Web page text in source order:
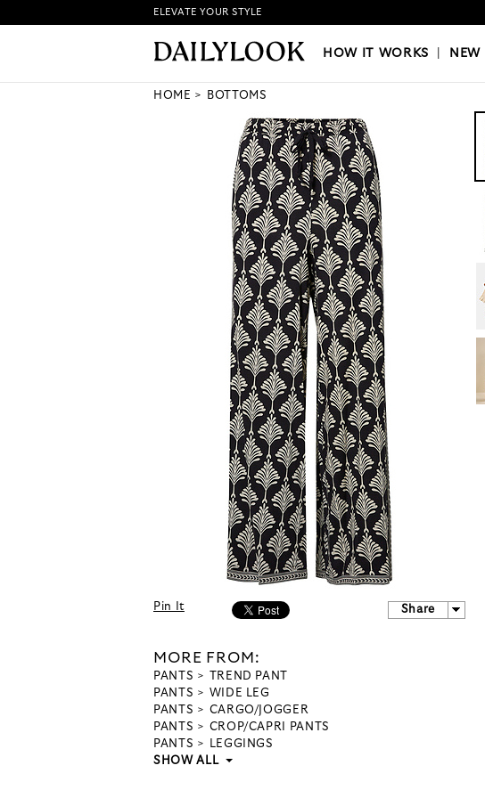
HOW IT WORKS|NEW LOOKS|OUR
ELEVATE YOUR STYLE
HOW IT WORKS NEW
HOME BOTTOMS
Pin It Share
MORE FROM:
PANTS
TREND PANT
PANTS
WIDE LEG
PANTS
CARGO/JOGGER
PANTS
CROP/CAPRI PANTS
PANTS
LEGGINGS
SHOW ALL